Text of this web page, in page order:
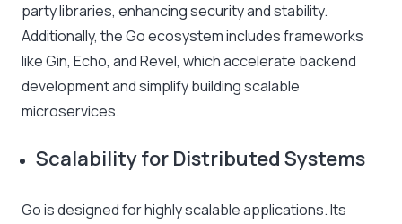
party libraries, enhancing security and stability.
Additionally, the Go ecosystem includes frameworks
like Gin, Echo, and Revel, which accelerate backend
development and simplify building scalable
microservices.
Scalability for Distributed Systems
Go is designed for highly scalable applications. Its